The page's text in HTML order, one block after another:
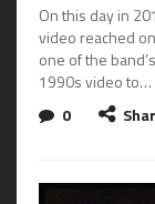
On this day in
video reached
one of the
1990s video to…
0